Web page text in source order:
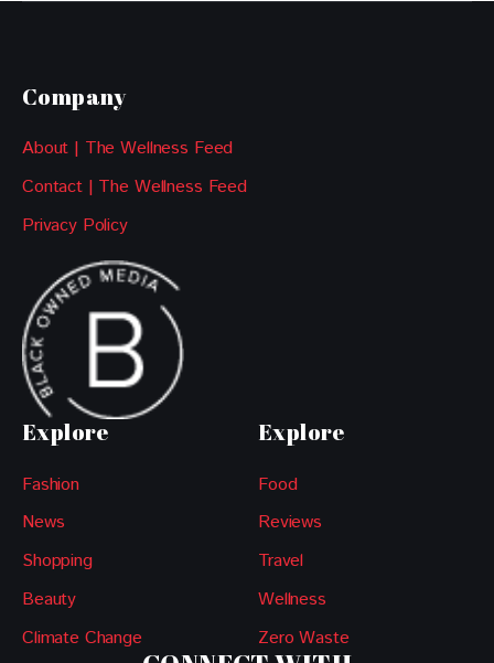
Company
About | The Wellness Feed
Contact | The Wellness Feed
Privacy Policy
Explore
Fashion
News
Shopping
Beauty
Climate Change
Explore
Food
Reviews
Travel
Wellness
Zero Waste